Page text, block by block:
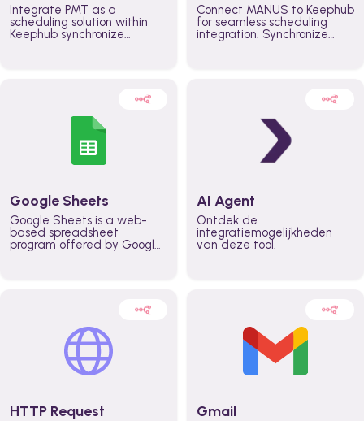
Integrate PMT as a
scheduling solution within
Keephub synchronize
teams across the entire
Connect MANUS to Keephub
for seamless scheduling
integration. Synchronize
better control over capacity
across the organization
Google Sheets
Google Sheets is a web-
based spreadsheet
program offered by Google
AI Agent
Ontdek de
integratiemogelijkheden
van deze tool.
HTTP Request Gmail